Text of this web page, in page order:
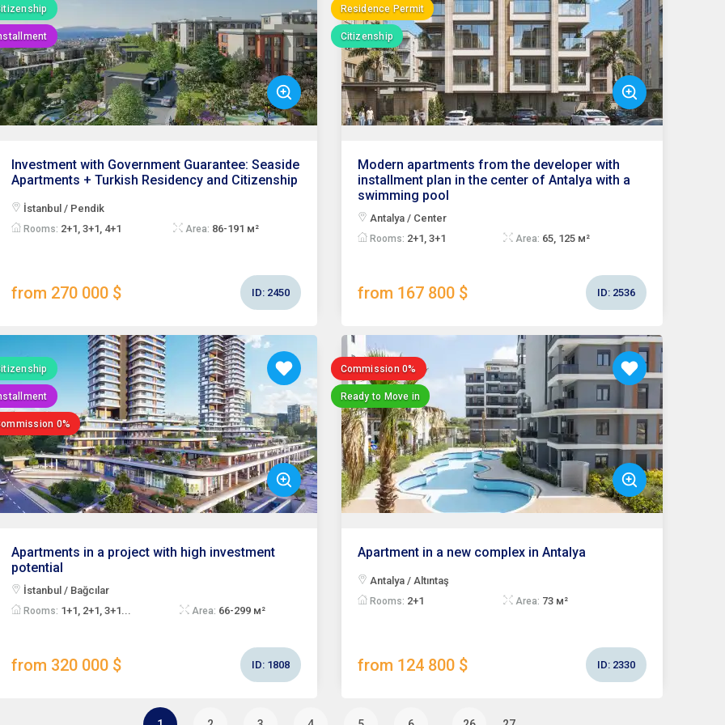
Investment with Government Guarantee: Seaside
Apartments + Turkish Residency and Citizenship
İstanbul / Pendik
Rooms: 2+1, 3+1, 4+1 Area: 86-191 м²
from 270 000 $ ID: 2450
Residence Permit
Citizenship
Modern apartments from the developer with
installment plan in the center of Antalya with a
swimming pool
Antalya / Center
Rooms: 2+1, 3+1 Area: 65, 125 м²
from 167 800 $ ID: 2536
0%
Apartments in a project with high investment
potential
İstanbul / Bağcılar
Rooms: 1+1, 2+1, 3+1... Area: 66-299 м²
from 320 000 $ ID: 1808
Commission 0%
Ready to Move in
Apartment in a new complex in Antalya
Antalya / Altıntaş
Rooms: 2+1 Area: 73 м²
from 124 800 $ ID: 2330